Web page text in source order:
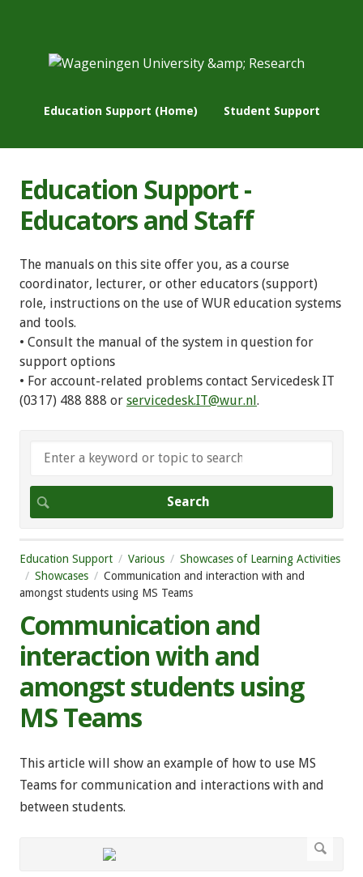
Education Support (Home) Student Support
Education Support -
Educators and Staff
The manuals on this site offer you, as a course
coordinator, lecturer, or other educators (support)
role, instructions on the use of WUR education systems
and tools.
• Consult the manual of the system in question for
support options
• For account-related problems contact Servicedesk IT
(0317) 488 888 or servicedesk.IT@wur.nl.
Education Support Various
Showcases of Learning Activities
Showcases
Communication and interaction with and
amongst students using MS Teams
Communication and
interaction with and
amongst students using
MS Teams
This article will show an example of how to use MS
Teams for communication and interactions with and
between students.